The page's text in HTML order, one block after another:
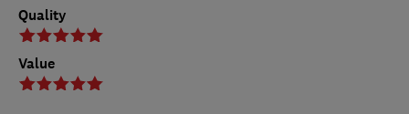
Quality
Value